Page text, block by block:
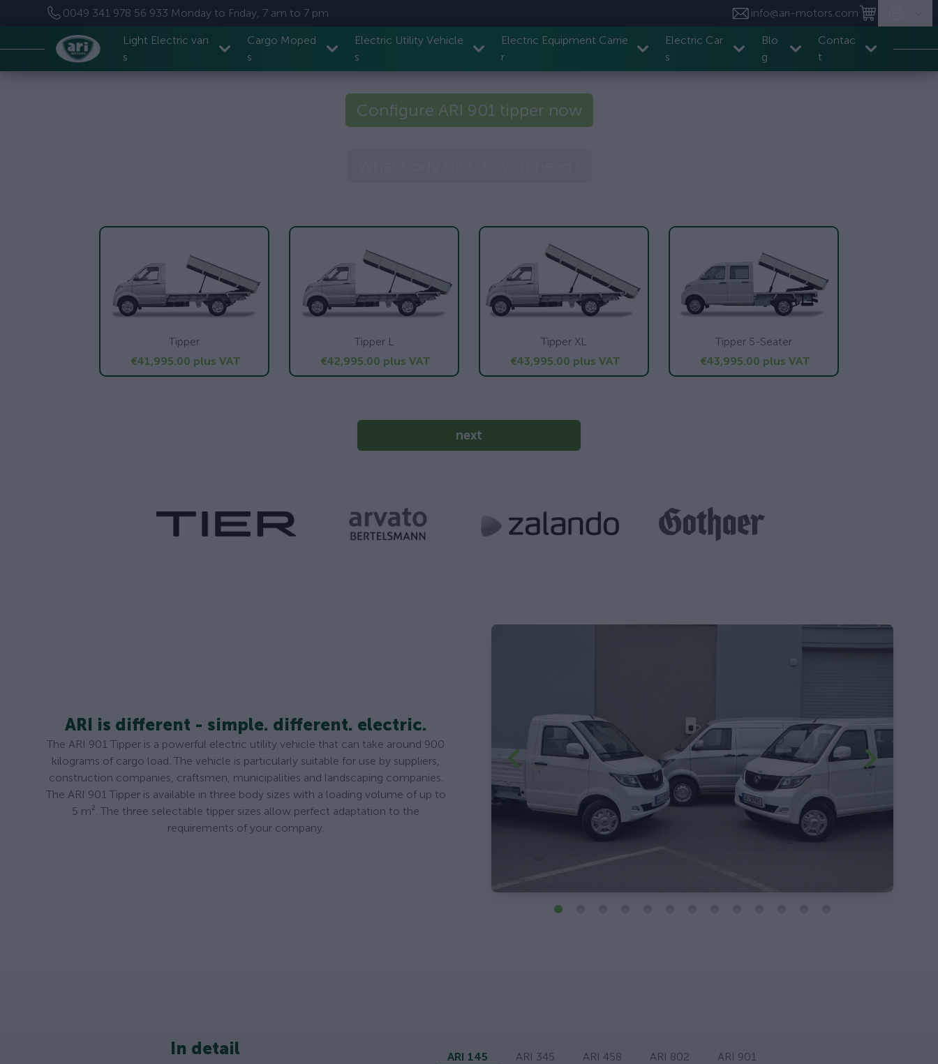
0049 341 978 56 933 Monday to Friday, 7 am to 7 pm info@ari-motors.com
Light Electric van
s
Cargo Moped
s
Electric Utility Vehicle
s
Electric Equipment Carrie
r
Electric Car
s
Blo
g
Contac
t
Configure ARI 901 tipper now
Tipper
€41,995.00 plus VAT
Tipper L
€42,995.00 plus VAT
Tipper XL
€43,995.00 plus VAT
Tipper 5-Seater
€43,995.00 plus VAT
next
ARI is different - simple. different. electric.
The ARI 901 Tipper is a powerful electric utility vehicle that can take around 900
kilograms of cargo load. The vehicle is particularly suitable for use by suppliers,
construction companies, craftsmen, municipalities and landscaping companies.
The ARI 901 Tipper is available in three body sizes with a loading volume of up to
5 m². The three selectable tipper sizes allow perfect adaptation to the
requirements of your company.
In detail ARI 145 ARI 345 ARI 458 ARI 802 ARI 901